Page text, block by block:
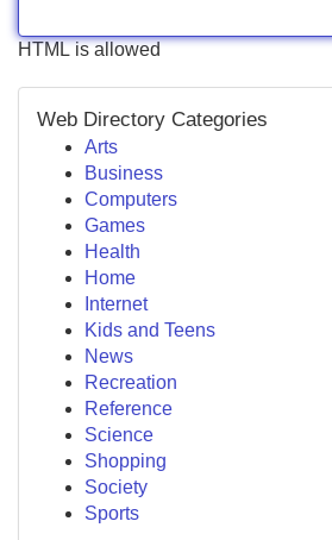
HTML is allowed
Web Directory Categories
Arts
Business
Computers
Games
Health
Home
Internet
Kids and Teens
News
Recreation
Reference
Science
Shopping
Society
Sports